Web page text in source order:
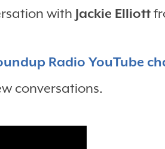
with Jackie Elliott
Radio YouTube
conversations.